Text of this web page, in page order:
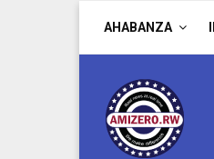
AHABANZA